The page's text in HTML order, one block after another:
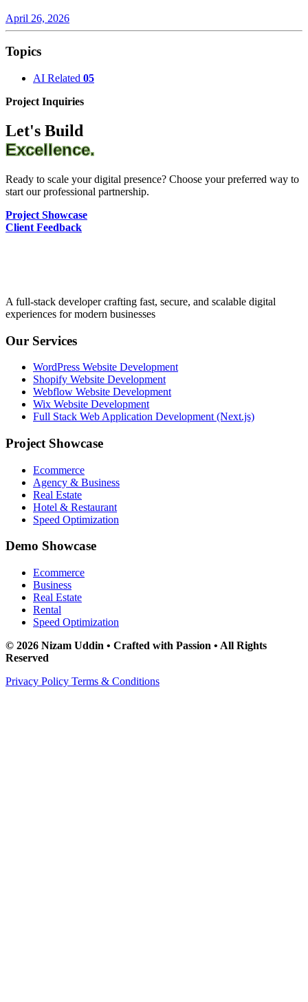
April 26, 2026
Topics
AI Related 05
Project Inquiries
Let's Build
Excellence.
Ready to scale your digital presence? Choose your preferred way to
start our professional partnership.
Project Showcase
Client Feedback
A full-stack developer crafting fast, secure, and scalable digital
experiences for modern businesses
Our Services
WordPress Website Development
Shopify Website Development
Webflow Website Development
Wix Website Development
Full Stack Web Application Development (Next.js)
Project Showcase
Ecommerce
Agency & Business
Real Estate
Hotel & Restaurant
Speed Optimization
Demo Showcase
Ecommerce
Business
Real Estate
Rental
Speed Optimization
© 2026 Nizam Uddin • Crafted with Passion • All Rights
Reserved
Privacy Policy Terms & Conditions